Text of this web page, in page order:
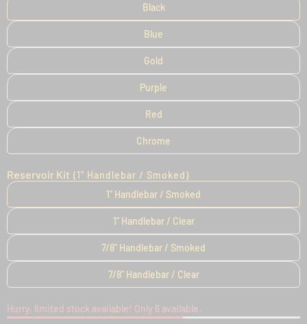
Black
Blue
Gold
Purple
Red
Chrome
Reservoir Kit (1" Handlebar / Smoked)
1" Handlebar / Smoked
1" Handlebar / Clear
7/8" Handlebar / Smoked
7/8" Handlebar / Clear
Hurry, limited stock available! Only 6 available.